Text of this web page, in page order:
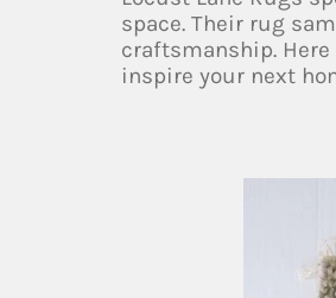
space. Their rug
craftsmanship.
inspire your next